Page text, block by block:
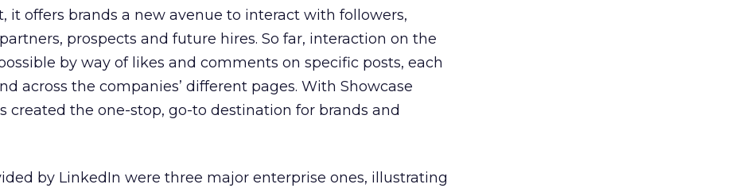
it offers brands a new avenue to interact with followers,
prospects and future hires. So far, interaction on the
by way of likes and comments on specific posts, each
across the companies’ different pages. With Showcase
created the one-stop, go-to destination for brands and
by LinkedIn were three major enterprise ones, illustrating